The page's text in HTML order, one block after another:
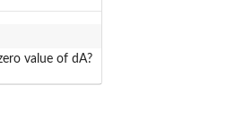
value of dA?